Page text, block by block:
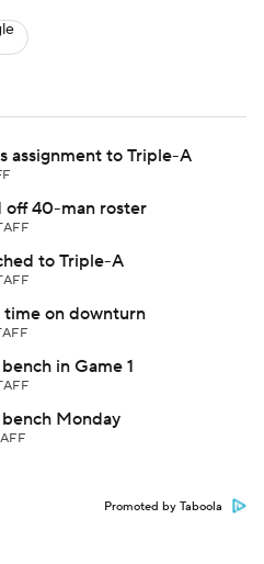
assignment to Triple-A
off 40-man roster
to Triple-A
time on downturn
in Game 1
Monday
Promoted by Taboola